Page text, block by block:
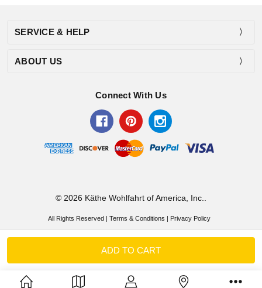
SERVICE & HELP
ABOUT US
Connect With Us
© 2026 Käthe Wohlfahrt of America, Inc..
All Rights Reserved |Terms & Conditions Privacy Policy